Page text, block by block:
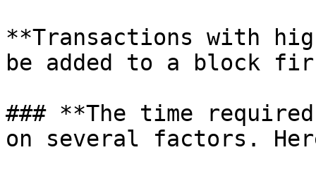
**Transactions with
be added to a block
### **The time
on several factors.